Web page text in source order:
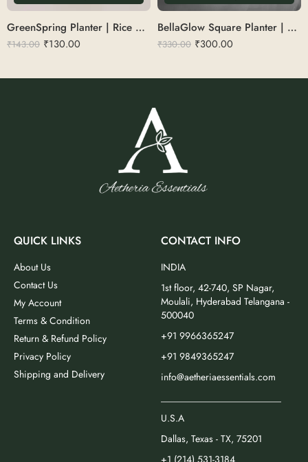
GreenSpring Planter | Rice Husk 7
₹143.00 ₹130.00
BellaGlow Square Planter | Rice Husk 10″
₹330.00 ₹300.00
QUICK LINKS
About Us
Contact Us
My Account
Terms & Condition
Return & Refund Policy
Privacy Policy
Shipping and Delivery
CONTACT INFO
INDIA
1st floor, 42-740, SP Nagar,
Moulali, Hyderabad Telangana -
500040
+91 9966365247
+91 9849365247
info@aetheriaessentials.com
U.S.A
Dallas, Texas - TX, 75201